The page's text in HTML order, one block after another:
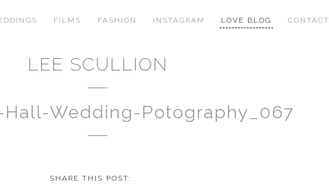
LEE SCULLION
FILMS FASHION INSTAGRAM LOVE BLOG CONTACT
Wedding-Potography_067
SHARE THIS POST: